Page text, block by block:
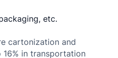
etc.
cartonization and
in transportation